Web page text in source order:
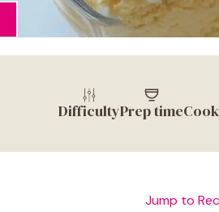
DifficultyPrep time
Jump to